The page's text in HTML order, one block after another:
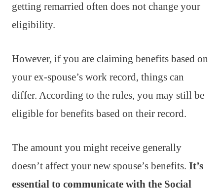
getting remarried often does not change your
eligibility.
However, if you are claiming benefits based on
your ex-spouse’s work record, things can
differ. According to the rules, you may still be
eligible for benefits based on their record.
The amount you might receive generally
doesn’t affect your new spouse’s benefits. It’s
essential to communicate with the Social